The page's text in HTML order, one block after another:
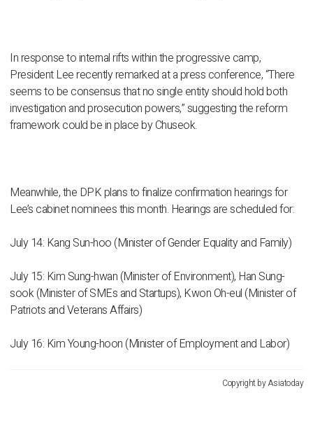
In response to internal rifts within the progressive camp,
President Lee recently remarked at a press conference, “There
seems to be consensus that no single entity should hold both
investigation and prosecution powers,” suggesting the reform
framework could be in place by Chuseok.
Meanwhile, the DPK plans to finalize confirmation hearings for
Lee’s cabinet nominees this month. Hearings are scheduled for:
July 14: Kang Sun-hoo (Minister of Gender Equality and Family)
July 15: Kim Sung-hwan (Minister of Environment), Han Sung-
sook (Minister of SMEs and Startups), Kwon Oh-eul (Minister of
Patriots and Veterans Affairs)
July 16: Kim Young-hoon (Minister of Employment and Labor)
Copyright by Asiatoday